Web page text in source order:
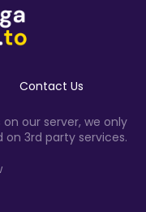
Contact Us
our server, we only
3rd party services.